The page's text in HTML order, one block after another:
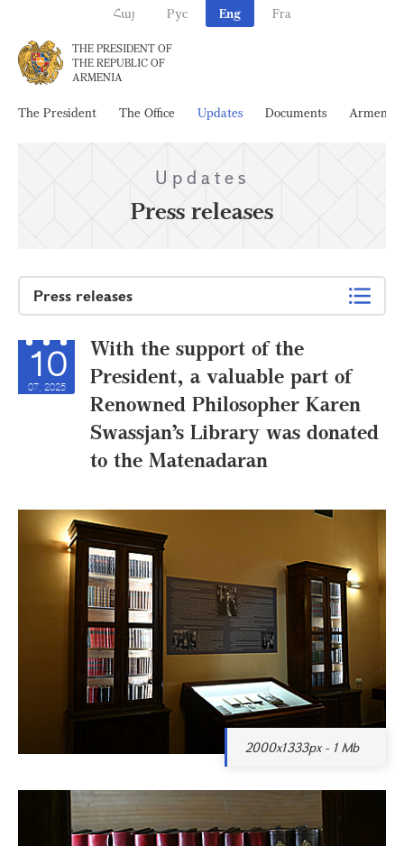
Հայ Рус Eng Fra
THE PRESIDENT OF
THE REPUBLIC OF
ARMENIA
The President The Office Updates Documents Armenia
Updates
Press releases
Press releases
10
07, 2025
With the support of the
President, a valuable part of
Renowned Philosopher Karen
Swassjan’s Library was donated
to the Matenadaran
2000x1333px - 1 Mb